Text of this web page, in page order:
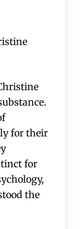
for their
for
the